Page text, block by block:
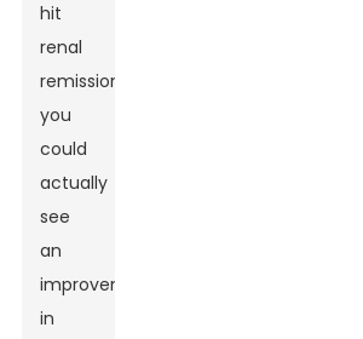
hit
renal
remission,
you
could
actually
see
an
improvement
in